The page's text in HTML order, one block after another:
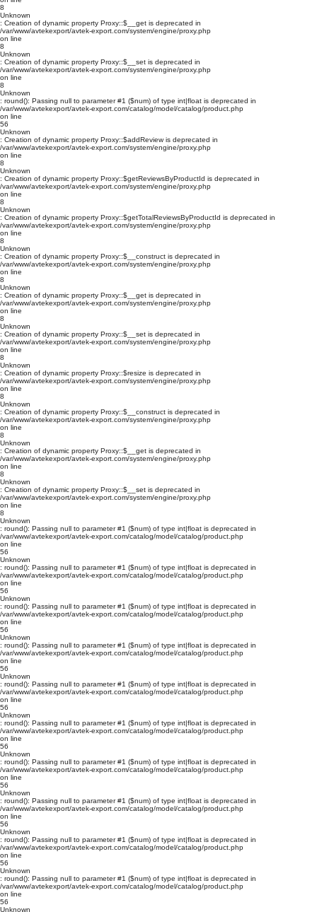
8
Unknown
: Creation of dynamic property Proxy::$__get is deprecated in
/var/www/avtekexport/avtek-export.com/system/engine/proxy.php
on line
8
Unknown
: Creation of dynamic property Proxy::$__set is deprecated in
/var/www/avtekexport/avtek-export.com/system/engine/proxy.php
on line
8
Unknown
: round(): Passing null to parameter #1 ($num) of type int|float is deprecated in
/var/www/avtekexport/avtek-export.com/catalog/model/catalog/product.php
on line
56
Unknown
: Creation of dynamic property Proxy::$addReview is deprecated in
/var/www/avtekexport/avtek-export.com/system/engine/proxy.php
on line
8
Unknown
: Creation of dynamic property Proxy::$getReviewsByProductId is deprecated in
/var/www/avtekexport/avtek-export.com/system/engine/proxy.php
on line
8
Unknown
: Creation of dynamic property Proxy::$getTotalReviewsByProductId is deprecated in
/var/www/avtekexport/avtek-export.com/system/engine/proxy.php
on line
8
Unknown
: Creation of dynamic property Proxy::$__construct is deprecated in
/var/www/avtekexport/avtek-export.com/system/engine/proxy.php
on line
8
Unknown
: Creation of dynamic property Proxy::$__get is deprecated in
/var/www/avtekexport/avtek-export.com/system/engine/proxy.php
on line
8
Unknown
: Creation of dynamic property Proxy::$__set is deprecated in
/var/www/avtekexport/avtek-export.com/system/engine/proxy.php
on line
8
Unknown
: Creation of dynamic property Proxy::$resize is deprecated in
/var/www/avtekexport/avtek-export.com/system/engine/proxy.php
on line
8
Unknown
: Creation of dynamic property Proxy::$__construct is deprecated in
/var/www/avtekexport/avtek-export.com/system/engine/proxy.php
on line
8
Unknown
: Creation of dynamic property Proxy::$__get is deprecated in
/var/www/avtekexport/avtek-export.com/system/engine/proxy.php
on line
8
Unknown
: Creation of dynamic property Proxy::$__set is deprecated in
/var/www/avtekexport/avtek-export.com/system/engine/proxy.php
on line
8
Unknown
: round(): Passing null to parameter #1 ($num) of type int|float is deprecated in
/var/www/avtekexport/avtek-export.com/catalog/model/catalog/product.php
on line
56
Unknown
: round(): Passing null to parameter #1 ($num) of type int|float is deprecated in
/var/www/avtekexport/avtek-export.com/catalog/model/catalog/product.php
on line
56
Unknown
: round(): Passing null to parameter #1 ($num) of type int|float is deprecated in
/var/www/avtekexport/avtek-export.com/catalog/model/catalog/product.php
on line
56
Unknown
: round(): Passing null to parameter #1 ($num) of type int|float is deprecated in
/var/www/avtekexport/avtek-export.com/catalog/model/catalog/product.php
on line
56
Unknown
: round(): Passing null to parameter #1 ($num) of type int|float is deprecated in
/var/www/avtekexport/avtek-export.com/catalog/model/catalog/product.php
on line
56
Unknown
: round(): Passing null to parameter #1 ($num) of type int|float is deprecated in
/var/www/avtekexport/avtek-export.com/catalog/model/catalog/product.php
on line
56
Unknown
: round(): Passing null to parameter #1 ($num) of type int|float is deprecated in
/var/www/avtekexport/avtek-export.com/catalog/model/catalog/product.php
on line
56
Unknown
: round(): Passing null to parameter #1 ($num) of type int|float is deprecated in
/var/www/avtekexport/avtek-export.com/catalog/model/catalog/product.php
on line
56
Unknown
: round(): Passing null to parameter #1 ($num) of type int|float is deprecated in
/var/www/avtekexport/avtek-export.com/catalog/model/catalog/product.php
on line
56
Unknown
: round(): Passing null to parameter #1 ($num) of type int|float is deprecated in
/var/www/avtekexport/avtek-export.com/catalog/model/catalog/product.php
on line
56
Unknown